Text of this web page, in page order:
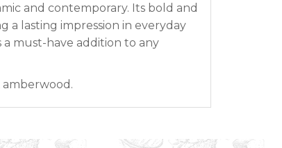
and contemporary. Its bold and
a lasting impression in everyday
a must-have addition to any
amberwood.